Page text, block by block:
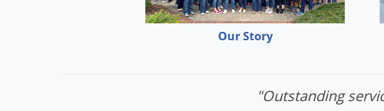
Our Story
"Outstanding